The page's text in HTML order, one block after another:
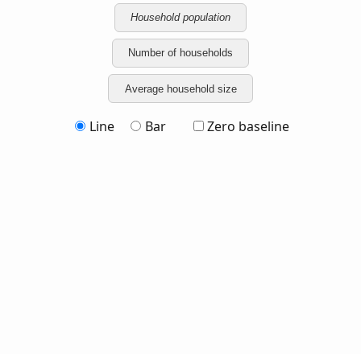
Household population
Number of households
Average household size
Line Bar Zero baseline